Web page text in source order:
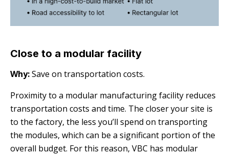
Close to a modular facility
Why:Save on transportation costs.
Proximity to a modular manufacturing facility reduces
transportation costs and time. The closer your site is
to the factory, the less you’ll spend on transporting
the modules, which can be a significant portion of the
overall budget. For this reason, VBC has modular